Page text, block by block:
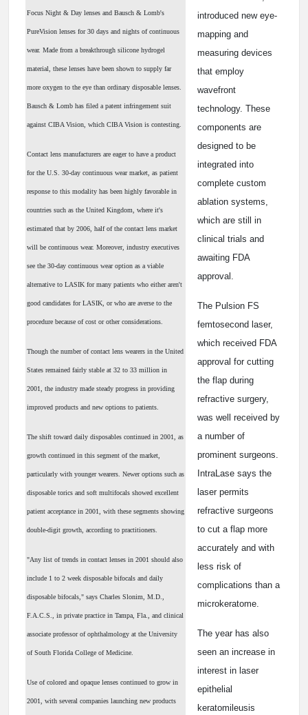
Focus Night & Day lenses and Bausch & Lomb's
PureVision lenses for 30 days and nights of continuous
wear. Made from a breakthrough silicone hydrogel
material, these lenses have been shown to supply far
more oxygen to the eye than ordinary disposable lenses.
Bausch & Lomb has filed a patent infringement suit
against CIBA Vision, which CIBA Vision is contesting.
Contact lens manufacturers are eager to have a product
for the U.S. 30-day continuous wear market, as patient
response to this modality has been highly favorable in
countries such as the United Kingdom, where it's
estimated that by 2006, half of the contact lens market
will be continuous wear. Moreover, industry executives
see the 30-day continuous wear option as a viable
alternative to LASIK for many patients who either aren't
good candidates for LASIK, or who are averse to the
procedure because of cost or other considerations.
Though the number of contact lens wearers in the United
States remained fairly stable at 32 to 33 million in
2001, the industry made steady progress in providing
improved products and new options to patients.
The shift toward daily disposables continued in 2001, as
growth continued in this segment of the market,
particularly with younger wearers. Newer options such as
disposable torics and soft multifocals showed excellent
patient acceptance in 2001, with these segments showing
double-digit growth, according to practitioners.
"Any list of trends in contact lenses in 2001 should also
include 1 to 2 week disposable bifocals and daily
disposable bifocals," says Charles Slonim, M.D.,
F.A.C.S., in private practice in Tampa, Fla., and clinical
associate professor of ophthalmology at the University
of South Florida College of Medicine.
Use of colored and opaque lenses continued to grow in
2001, with several companies launching new products
introduced new eye-
mapping and
measuring devices
that employ
wavefront
technology. These
components are
designed to be
integrated into
complete custom
ablation systems,
which are still in
clinical trials and
awaiting FDA
approval.
The Pulsion FS
femtosecond laser,
which received FDA
approval for cutting
the flap during
refractive surgery,
was well received by
a number of
prominent surgeons.
IntraLase says the
laser permits
refractive surgeons
to cut a flap more
accurately and with
less risk of
complications than a
microkeratome.
The year has also
seen an increase in
interest in laser
epithelial
keratomileusis